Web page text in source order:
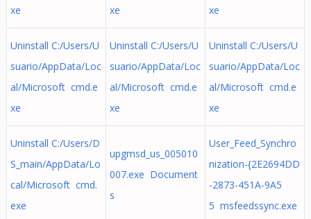
xe
xe
xe
Uninstall C:/Users/U
suario/AppData/Loc
al/Microsoft cmd.e
xe
Uninstall C:/Users/U
suario/AppData/Loc
al/Microsoft cmd.e
xe
Uninstall C:/Users/U
suario/AppData/Loc
al/Microsoft cmd.e
xe
Uninstall C:/Users/D
S_main/AppData/Lo
cal/Microsoft cmd.
exe
upgmsd_us_005010
007.exe Document
s
User_Feed_Synchro
nization-{2E2694DD
-2873-451A-9A5
5 msfeedssync.exe